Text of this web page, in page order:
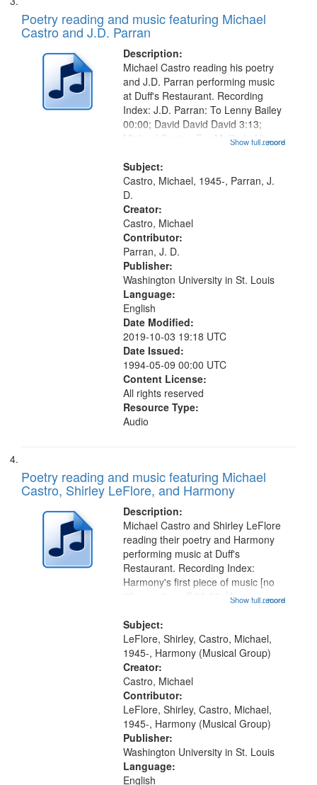
Poetry reading and music featuring Michael
Castro and J.D. Parran
Description:
...more
Michael Castro reading his poetry
and J.D. Parran performing music
at Duff's Restaurant. Recording
Index: J.D. Parran: To Lenny Bailey
00:00; David David David 3:13;
Michael Castro: For Malik, In His
Not You, Who 16:45; "Dream
priestess, sitting and waiting for...
Show full record
Subject:
Castro, Michael, 1945-, Parran, J.
D.
Creator:
Castro, Michael
Contributor:
Parran, J. D.
Publisher:
Washington University in St. Louis
Language:
English
Date Modified:
2019-10-03 19:18 UTC
Date Issued:
1994-05-09 00:00 UTC
Content License:
All rights reserved
Resource Type:
Audio
Poetry reading and music featuring Michael
Castro, Shirley LeFlore, and Harmony
Description:
...more
Michael Castro and Shirley LeFlore
reading their poetry and Harmony
performing music at Duff's
Restaurant. Recording Index:
Harmony's first piece of music [no
title mentioned] 00:00; Harmony
mentioned] 15:25; Sunday
Brotherman Dance [one of Arthur
Brown's favorite...
Show full record
Subject:
LeFlore, Shirley, Castro, Michael,
1945-, Harmony (Musical Group)
Creator:
Castro, Michael
Contributor:
LeFlore, Shirley, Castro, Michael,
1945-, Harmony (Musical Group)
Publisher:
Washington University in St. Louis
Language:
English